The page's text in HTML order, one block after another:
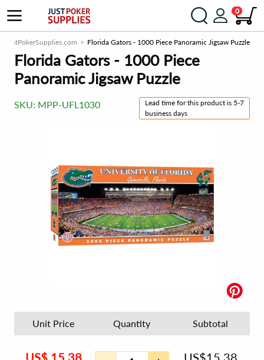
0
JustPokerSupplies.com Florida Gators - 1000 Piece Panoramic Jigsaw Puzzle
Florida Gators - 1000 Piece
Panoramic Jigsaw Puzzle
SKU: MPP-UFL1030
Lead time for this product is 5-7
business days
Unit Price Quantity Subtotal
US$ 15.38 US$15.38